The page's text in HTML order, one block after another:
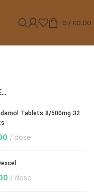
0 / £0.00
Tablets 8/500mg 32
dose
dose